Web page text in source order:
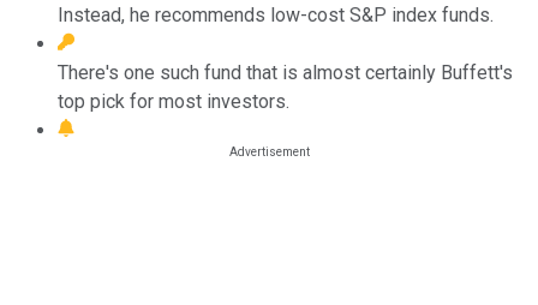
Instead, he recommends low-cost S&P index funds.
There's one such fund that is almost certainly Buffett's
top pick for most investors.